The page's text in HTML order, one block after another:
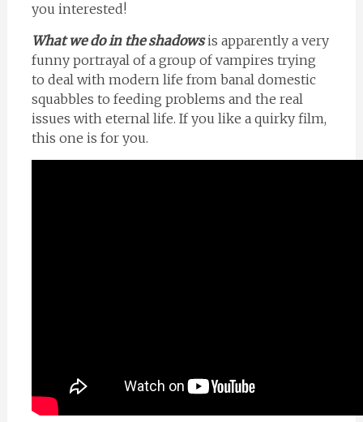
you interested!
What we do in the shadowsis apparently a very
funny portrayal of a group of vampires trying
to deal with modern life from banal domestic
squabbles to feeding problems and the real
issues with eternal life. If you like a quirky film,
this one is for you.